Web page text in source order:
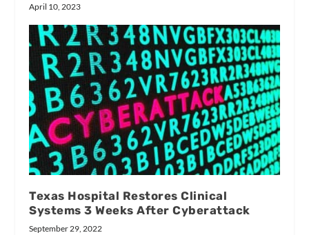
April 10, 2023
Texas Hospital Restores Clinical
Systems 3 Weeks After Cyberattack
September 29, 2022